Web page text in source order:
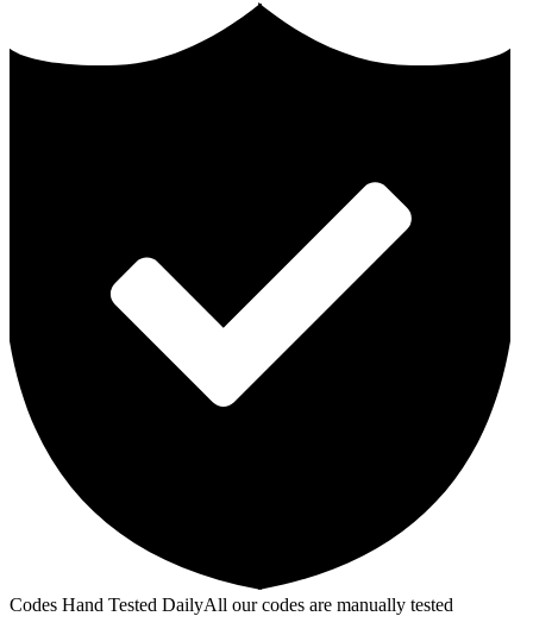
Codes Hand Tested DailyAll our codes are manually tested